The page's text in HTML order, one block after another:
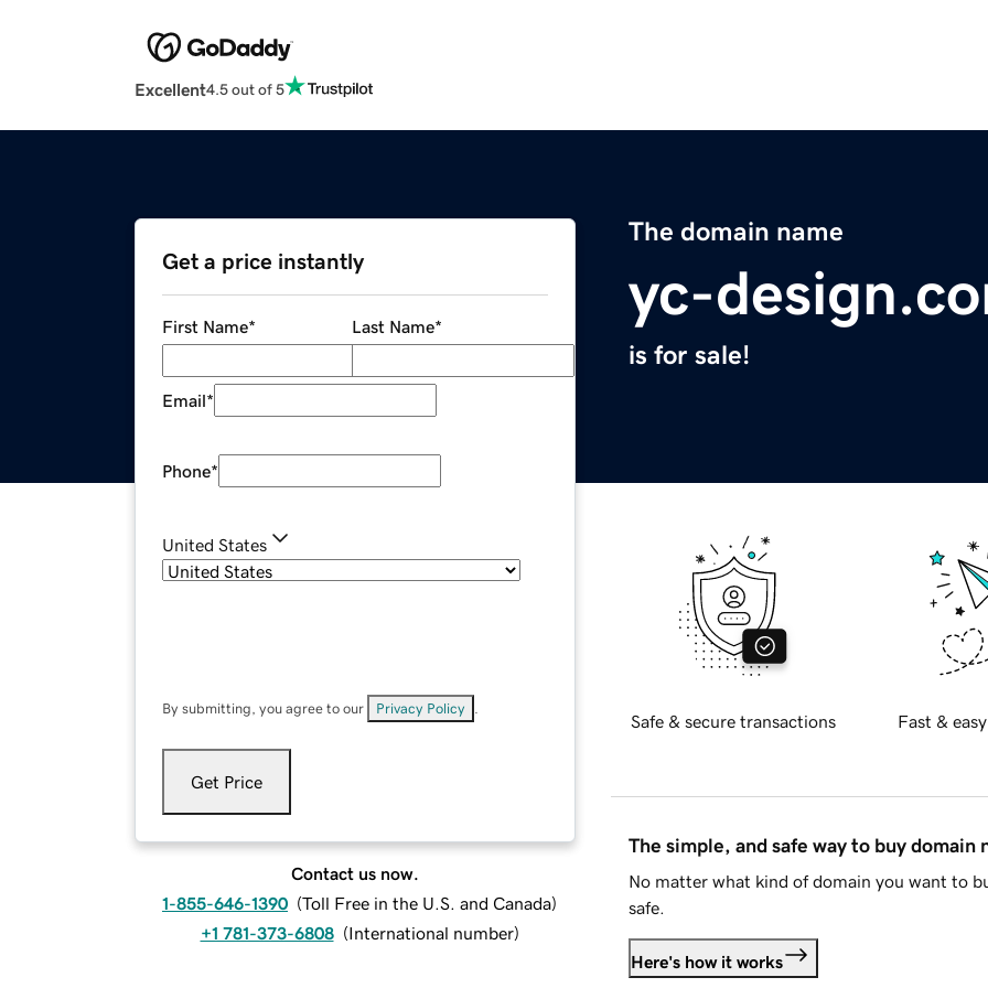
Excellent4.5 out of 5
The domain name
yc-
is for sale!
Get a price instantly
First Name* Last Name*
Email*
Phone*
United States
By submitting, you agree to our Privacy Policy
Get Price
Contact us now.
1-855-646-1390 (Toll Free in the U.S. and Canada)
+1 781-373-6808 (International number)
Safe & secure transactions Fast &
The simple, and safe way to buy domain
No matter what kind of domain you want to
safe.
Here's how it works